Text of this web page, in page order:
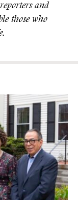
and
those who